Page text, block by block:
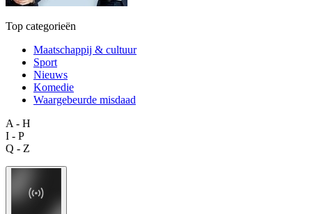
Top categorieën
Maatschappij & cultuur
Sport
Nieuws
Komedie
Waargebeurde misdaad
A - H
I - P
Q - Z